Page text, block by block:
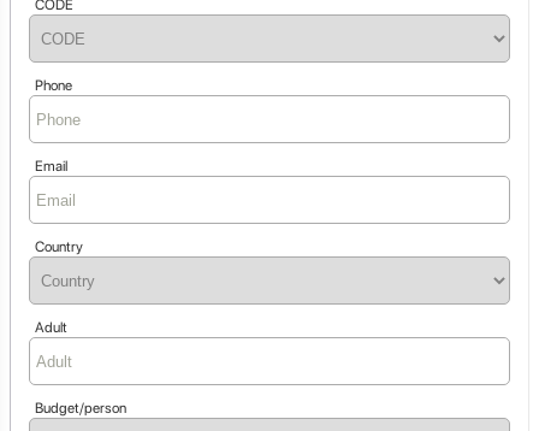
CODE
Phone
Email
Country
Adult
Budget/person